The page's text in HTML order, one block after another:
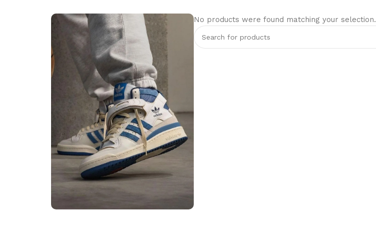
No products were found matching your selection.